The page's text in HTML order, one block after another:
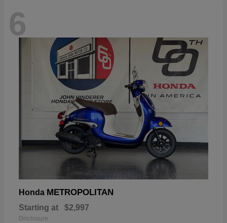
6
Honda METROPOLITAN
Starting at $2,997
Disclosure